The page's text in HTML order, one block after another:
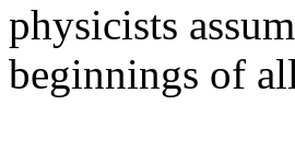
physicists
beginnings of